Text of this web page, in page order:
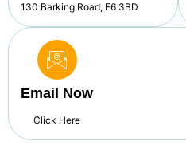
130 Barking Road, E6 3BD
Email Now
Click Here